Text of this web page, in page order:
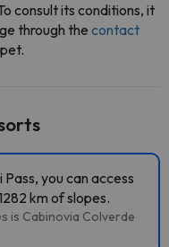
consult its conditions, it
through the contact
you can access
km of slopes.
is Cabinovia Colverde